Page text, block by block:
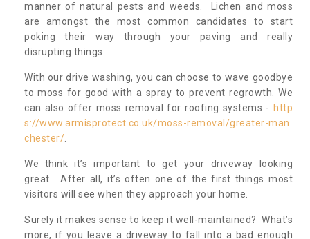
manner of natural pests and weeds. Lichen and moss
are amongst the most common candidates to start
poking their way through your paving and really
disrupting things.
With our drive washing, you can choose to wave goodbye
to moss for good with a spray to prevent regrowth. We
can also offer moss removal for roofing systems - http
s://www.armisprotect.co.uk/moss-removal/greater-man
chester/
We think it’s important to get your driveway looking
great. After all, it’s often one of the first things most
visitors will see when they approach your home.
Surely it makes sense to keep it well-maintained? What’s
more, if you leave a driveway to fall into a bad enough